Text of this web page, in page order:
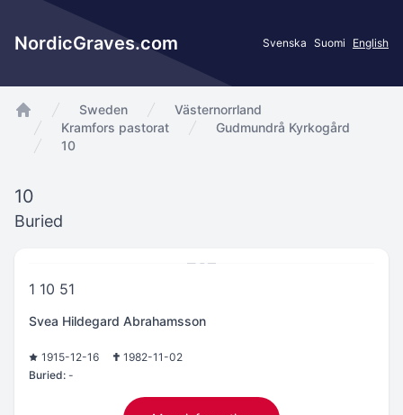
NordicGraves.com Svenska Suomi English
app.Start
Sweden
Västernorrland
Kramfors pastorat
Gudmundrå Kyrkogård
10
10
Buried
1 10 51
Svea Hildegard Abrahamsson
1915-12-16
1982-11-02
Buried: -